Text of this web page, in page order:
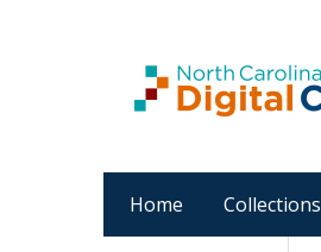
Home Collections